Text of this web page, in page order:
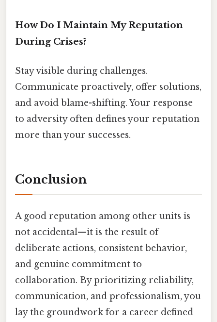
How Do I Maintain My Reputation
During Crises?
Stay visible during challenges.
Communicate proactively, offer solutions,
and avoid blame-shifting. Your response
to adversity often defines your reputation
more than your successes.
Conclusion
A good reputation among other units is
not accidental—it is the result of
deliberate actions, consistent behavior,
and genuine commitment to
collaboration. By prioritizing reliability,
communication, and professionalism, you
lay the groundwork for a career defined